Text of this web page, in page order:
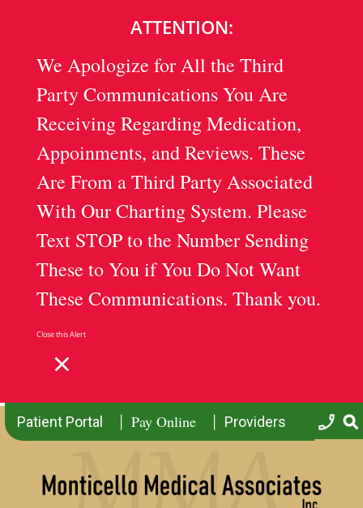
ATTENTION:
We Apologize for All the Third
Party Communications You Are
Receiving Regarding Medication,
Appoinments, and Reviews. These
Are From a Third Party Associated
With Our Charting System. Please
Text STOP to the Number Sending
These to You if You Do Not Want
These Communications. Thank you.
Patient Portal Pay Online Providers